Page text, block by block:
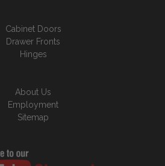
Cabinet Doors
Drawer Fronts
Hinges
About Us
Employment
Sitemap